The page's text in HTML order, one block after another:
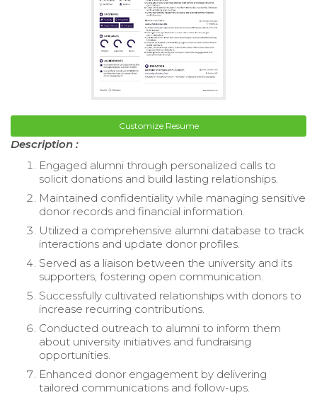
Customize Resume
Description :
Engaged alumni through personalized calls to
solicit donations and build lasting relationships.
Maintained confidentiality while managing sensitive
donor records and financial information.
Utilized a comprehensive alumni database to track
interactions and update donor profiles.
Served as a liaison between the university and its
supporters, fostering open communication.
Successfully cultivated relationships with donors to
increase recurring contributions.
Conducted outreach to alumni to inform them
about university initiatives and fundraising
opportunities.
Enhanced donor engagement by delivering
tailored communications and follow-ups.